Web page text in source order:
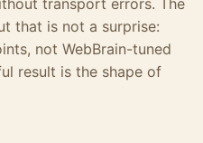
transport errors. The
that is not a surprise:
not WebBrain-tuned
result is the shape of